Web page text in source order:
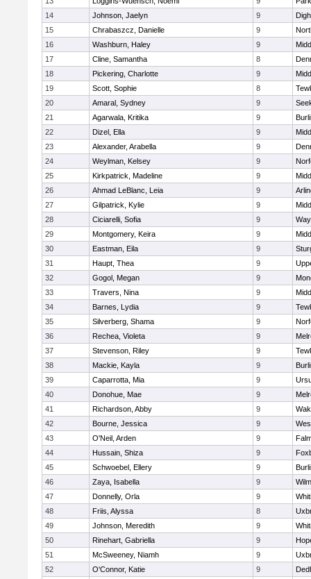
14
Johnson, Jaelyn 9
15
Chrabaszcz, Danielle 9
16
Washburn, Haley 9
17
Cline, Samantha 8
18
Pickering, Charlotte 9
19
Scott, Sophie 8
20
Amaral, Sydney 9
21
Agarwala, Kritika 9
22
Dizel, Ella 9
23
Alexander, Arabella 9
24
Weylman, Kelsey 9
25
Kirkpatrick, Madeline 9
26
Ahmad LeBlanc, Leia 9
27
Gilpatrick, Kylie 9
28
Ciciarelli, Sofia 9
29
Montgomery, Keira 9
30
Eastman, Eila 9
31
Haupt, Thea 9
32
Gogol, Megan 9
33
Travers, Nina 9
34
Barnes, Lydia 9
35
Silverberg, Shama 9
36
Rechea, Violeta 9
37
Stevenson, Riley 9
38
Mackie, Kayla 9
39
Caparrotta, Mia 9
40
Donohue, Mae 9
41
Richardson, Abby 9
42
Bourne, Jessica 9
43
O'Neil, Arden 9
44
Hussain, Shiza 9
45
Schwoebel, Ellery 9
46
Zaya, Isabella 9
47
Donnelly, Orla 9
48
Friis, Alyssa 8
49
Johnson, Meredith 9
50
Rinehart, Gabriella 9
51
McSweeney, Niamh 9
52
O'Connor, Katie 9